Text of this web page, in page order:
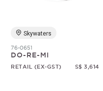
Skywaters
76-0651
DO-RE-MI
RETAIL (EX-GST) S$ 3,614